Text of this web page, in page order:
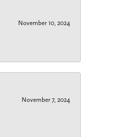
November 10, 2024
November 7, 2024